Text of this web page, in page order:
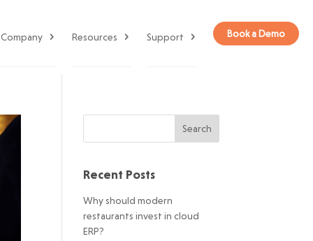
Company Resources Support Book a Demo
Recent Posts
Why should modern
restaurants invest in cloud
ERP?